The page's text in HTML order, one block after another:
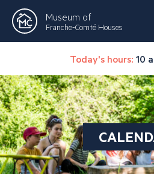
Museum of
Franche-Comté Houses
Today's hours: 10